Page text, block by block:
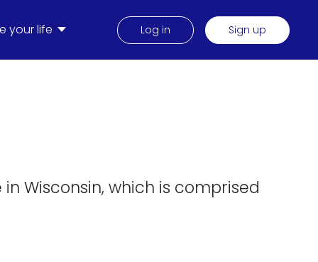
your life Log in Sign up
Wisconsin, which is comprised